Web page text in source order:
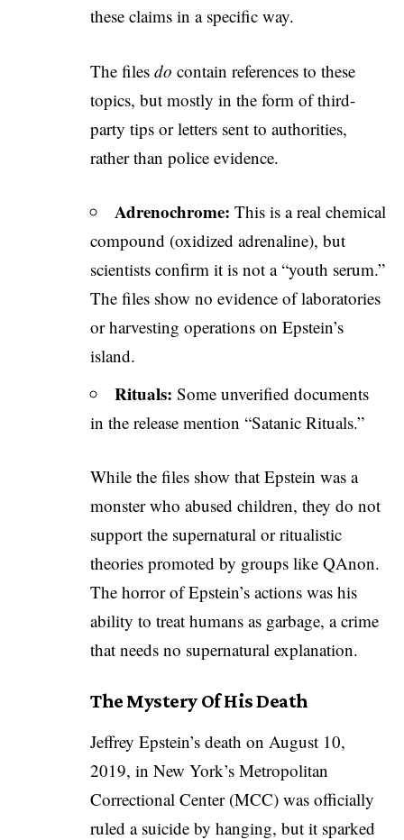
these claims in a specific way.
The files do contain references to these
topics, but mostly in the form of third-
party tips or letters sent to authorities,
rather than police evidence.
Adrenochrome: This is a real chemical
compound (oxidized adrenaline), but
scientists confirm it is not a “youth serum.”
The files show no evidence of laboratories
or harvesting operations on Epstein’s
island.
Rituals: Some unverified documents
in the release mention “Satanic Rituals.”
While the files show that Epstein was a
monster who abused children, they do not
support the supernatural or ritualistic
theories promoted by groups like QAnon.
The horror of Epstein’s actions was his
ability to treat humans as garbage, a crime
that needs no supernatural explanation.
The Mystery Of His Death
Jeffrey Epstein’s death on August 10,
2019, in New York’s Metropolitan
Correctional Center (MCC) was officially
ruled a suicide by hanging, but it sparked